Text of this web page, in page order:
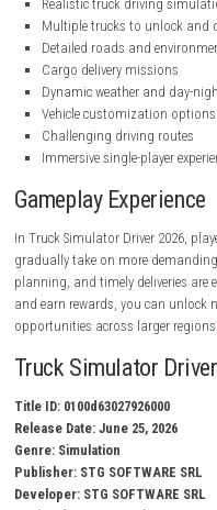
Multiple trucks to
Detailed roads and
Cargo delivery missions
Dynamic weather and
Challenging driving
Immersive single-player
Gameplay
In Truck Simulator Driver